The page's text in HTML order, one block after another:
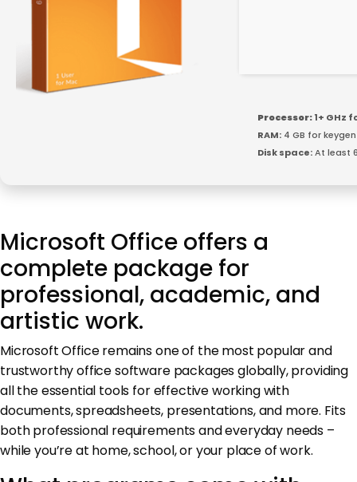
Processor:1+ GHz
RAM: 4 GB for keygen
Disk space:At least
Microsoft Office offers a
complete package for
professional, academic, and
artistic work.
Microsoft Office remains one of the most popular and
trustworthy office software packages globally, providing
all the essential tools for effective working with
documents, spreadsheets, presentations, and more. Fits
both professional requirements and everyday needs –
while you’re at home, school, or your place of work.